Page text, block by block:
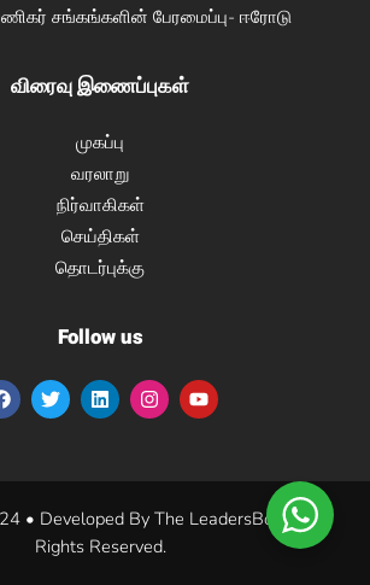
சங்கங்களின் பேரமைப்பு- ஈரோடு
விரைவு இணைப்புகள்
முகப்பு
வரலாறு
நிர்வாகிகள்
செய்திகள்
தொடர்புக்கு
Follow us
• Developed By The LeadersBoat. All
Rights Reserved.